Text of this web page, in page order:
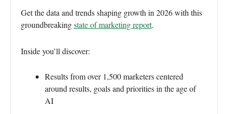
Get the data and trends shaping growth in 2026 with this
groundbreakingstate of marketing report.
Inside you’ll discover:
Results from over 1,500 marketers centered
around results, goals and priorities in the age of
AI